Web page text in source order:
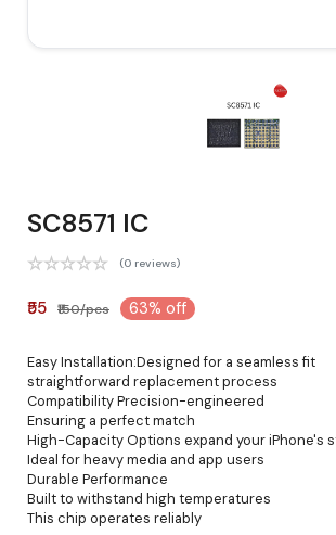
SC8571 IC
(0 reviews)
₹55 ₹150/pcs 63% off
Easy Installation:Designed for a seamless fit
straightforward replacement process
Compatibility Precision-engineered
Ensuring a perfect match
High-Capacity Options expand your iPhone's
Ideal for heavy media and app users
Durable Performance
Built to withstand high temperatures
This chip operates reliably